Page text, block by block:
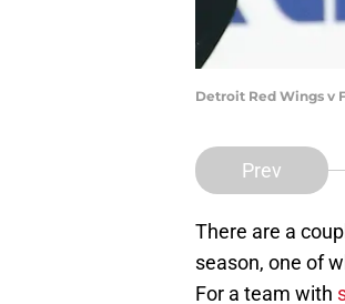
Detroit Red Wings v
Prev
There are a
season, one of
For a team with